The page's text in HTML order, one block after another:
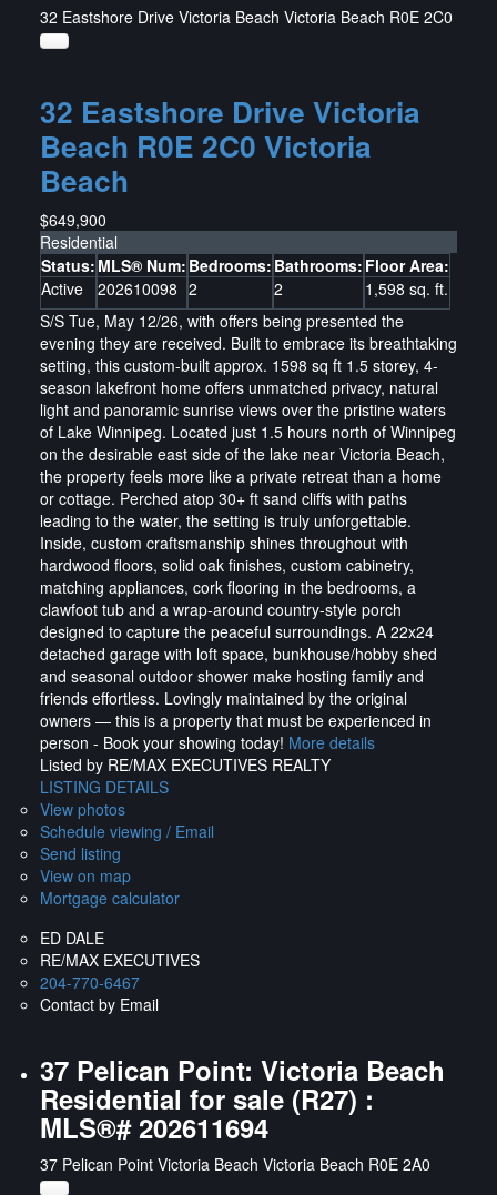
32 Eastshore Drive Victoria Beach Victoria Beach R0E 2C0
32 Eastshore Drive Victoria
Beach R0E 2C0 Victoria
Beach
$649,900
Residential
Status:
Active
MLS® Num:
202610098
Bedrooms:
2
Bathrooms:
2
Floor Area:
1,598 sq. ft.
S/S Tue, May 12/26, with offers being presented the
evening they are received. Built to embrace its breathtaking
setting, this custom-built approx. 1598 sq ft 1.5 storey, 4-
season lakefront home offers unmatched privacy, natural
light and panoramic sunrise views over the pristine waters
of Lake Winnipeg. Located just 1.5 hours north of Winnipeg
on the desirable east side of the lake near Victoria Beach,
the property feels more like a private retreat than a home
or cottage. Perched atop 30+ ft sand cliffs with paths
leading to the water, the setting is truly unforgettable.
Inside, custom craftsmanship shines throughout with
hardwood floors, solid oak finishes, custom cabinetry,
matching appliances, cork flooring in the bedrooms, a
clawfoot tub and a wrap-around country-style porch
designed to capture the peaceful surroundings. A 22x24
detached garage with loft space, bunkhouse/hobby shed
and seasonal outdoor shower make hosting family and
friends effortless. Lovingly maintained by the original
owners — this is a property that must be experienced in
person - Book your showing today! More details
Listed by RE/MAX EXECUTIVES REALTY
LISTING DETAILS
View photos
Schedule viewing / Email
Send listing
View on map
Mortgage calculator
ED DALE
RE/MAX EXECUTIVES
204-770-6467
Contact by Email
37 Pelican Point: Victoria Beach
Residential for sale (R27) :
MLS®# 202611694
37 Pelican Point Victoria Beach Victoria Beach R0E 2A0